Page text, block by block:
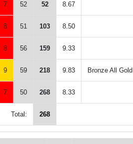
7 52 52 8.67
8 51 103 8.50
8 56 159 9.33
9 59 218 9.83 Bronze All Gold
7 50 268 8.33
Total: 268